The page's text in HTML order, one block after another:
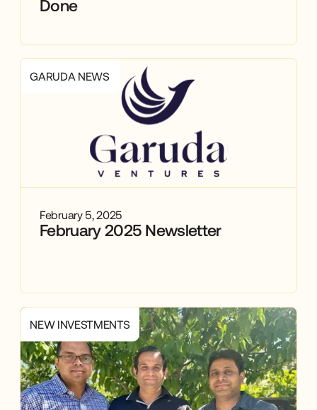
Done
February 5, 2025
February 2025 Newsletter
GARUDA NEWS
NEW INVESTMENTS